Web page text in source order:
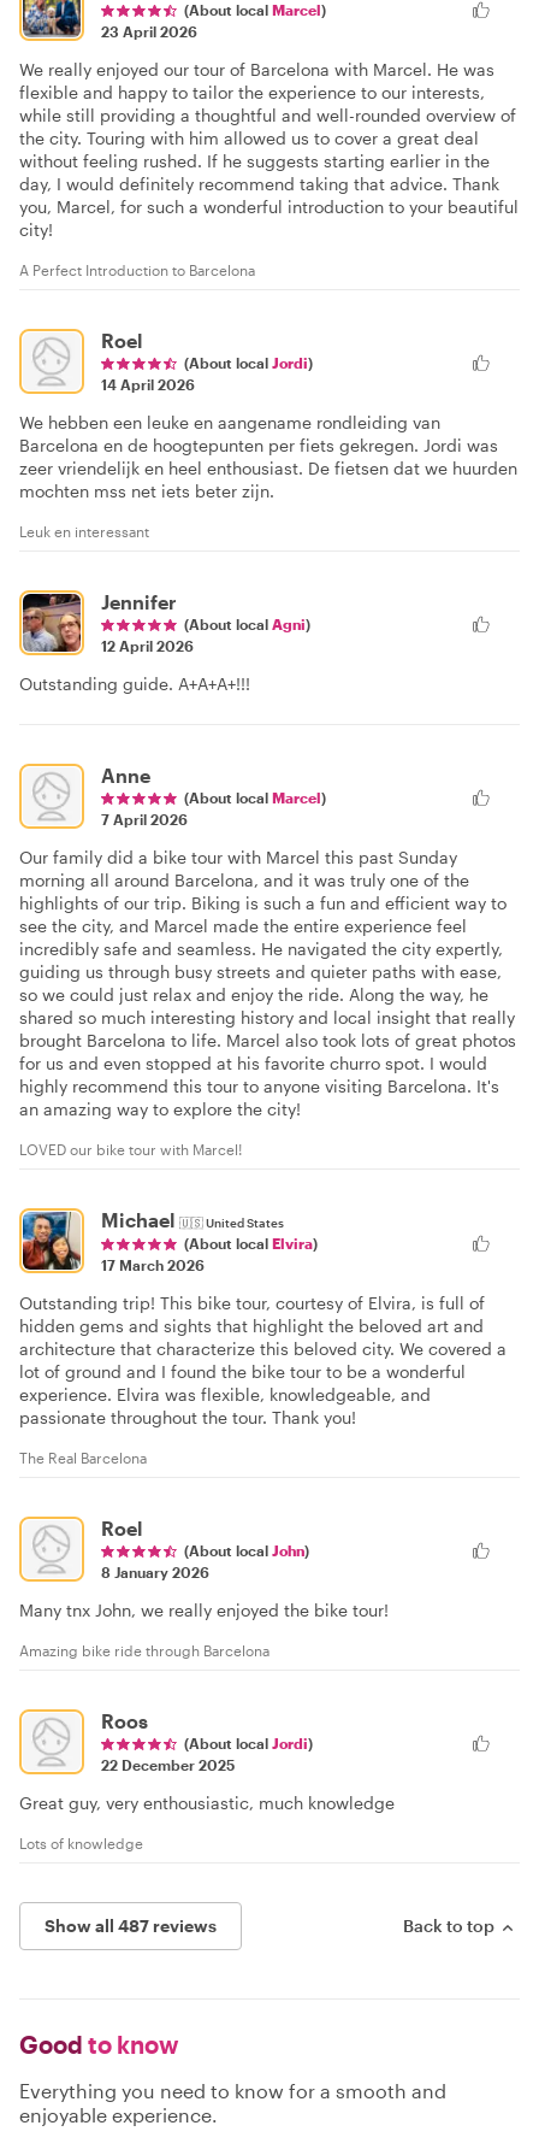
(About local Marcel)
23 April 2026
We really enjoyed our tour of Barcelona with Marcel. He was
flexible and happy to tailor the experience to our interests,
while still providing a thoughtful and well-rounded overview of
the city. Touring with him allowed us to cover a great deal
without feeling rushed. If he suggests starting earlier in the
day, I would definitely recommend taking that advice. Thank
you, Marcel, for such a wonderful introduction to your beautiful
city!
A Perfect Introduction to Barcelona
Roel
(About local Jordi)
14 April 2026
We hebben een leuke en aangename rondleiding van
Barcelona en de hoogtepunten per fiets gekregen. Jordi was
zeer vriendelijk en heel enthousiast. De fietsen dat we huurden
mochten mss net iets beter zijn.
Leuk en interessant
Jennifer
(About local Agni)
12 April 2026
Outstanding guide. A+A+A+!!!
Anne
(About local Marcel)
7 April 2026
Our family did a bike tour with Marcel this past Sunday
morning all around Barcelona, and it was truly one of the
highlights of our trip. Biking is such a fun and efficient way to
see the city, and Marcel made the entire experience feel
incredibly safe and seamless. He navigated the city expertly,
guiding us through busy streets and quieter paths with ease,
so we could just relax and enjoy the ride. Along the way, he
shared so much interesting history and local insight that really
brought Barcelona to life. Marcel also took lots of great photos
for us and even stopped at his favorite churro spot. I would
highly recommend this tour to anyone visiting Barcelona. It's
an amazing way to explore the city!
LOVED our bike tour with Marcel!
Michael 🇺🇸United States
(About local Elvira)
17 March 2026
Outstanding trip! This bike tour, courtesy of Elvira, is full of
hidden gems and sights that highlight the beloved art and
architecture that characterize this beloved city. We covered a
lot of ground and I found the bike tour to be a wonderful
experience. Elvira was flexible, knowledgeable, and
passionate throughout the tour. Thank you!
The Real Barcelona
Roel
(About local John)
8 January 2026
Many tnx John, we really enjoyed the bike tour!
Amazing bike ride through Barcelona
Roos
(About local Jordi)
22 December 2025
Great guy, very enthousiastic, much knowledge
Lots of knowledge
Show all 487 reviews Back to top
Good to know
Everything you need to know for a smooth and
enjoyable experience.